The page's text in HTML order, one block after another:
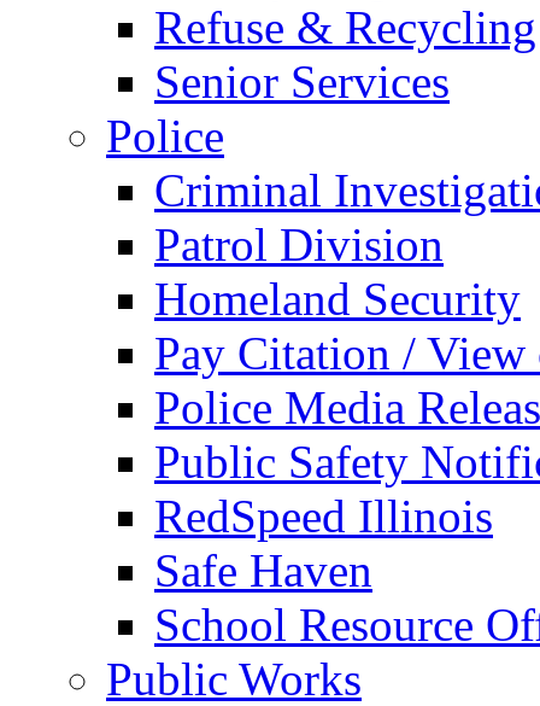
Refuse & Recycling
Senior Services
Police
Criminal
Patrol Division
Homeland Security
Pay Citation / View
Police Media
Public Safety
RedSpeed Illinois
Safe Haven
School Resource
Public Works